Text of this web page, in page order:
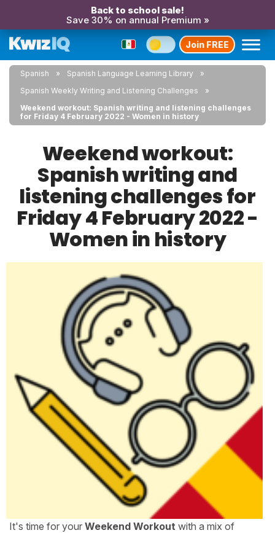
Back to school sale!
Save 30% on annual Premium »
Join FREE
Spanish
Spanish Language Learning Library
Spanish Weekly Writing and Listening Challenges
Weekend workout: Spanish writing and listening challenges
for Friday 4 February 2022 - Women in history
Weekend workout:
Spanish writing and
listening challenges for
Friday 4 February 2022 -
Women in history
It's time for your Weekend Workout with a mix of